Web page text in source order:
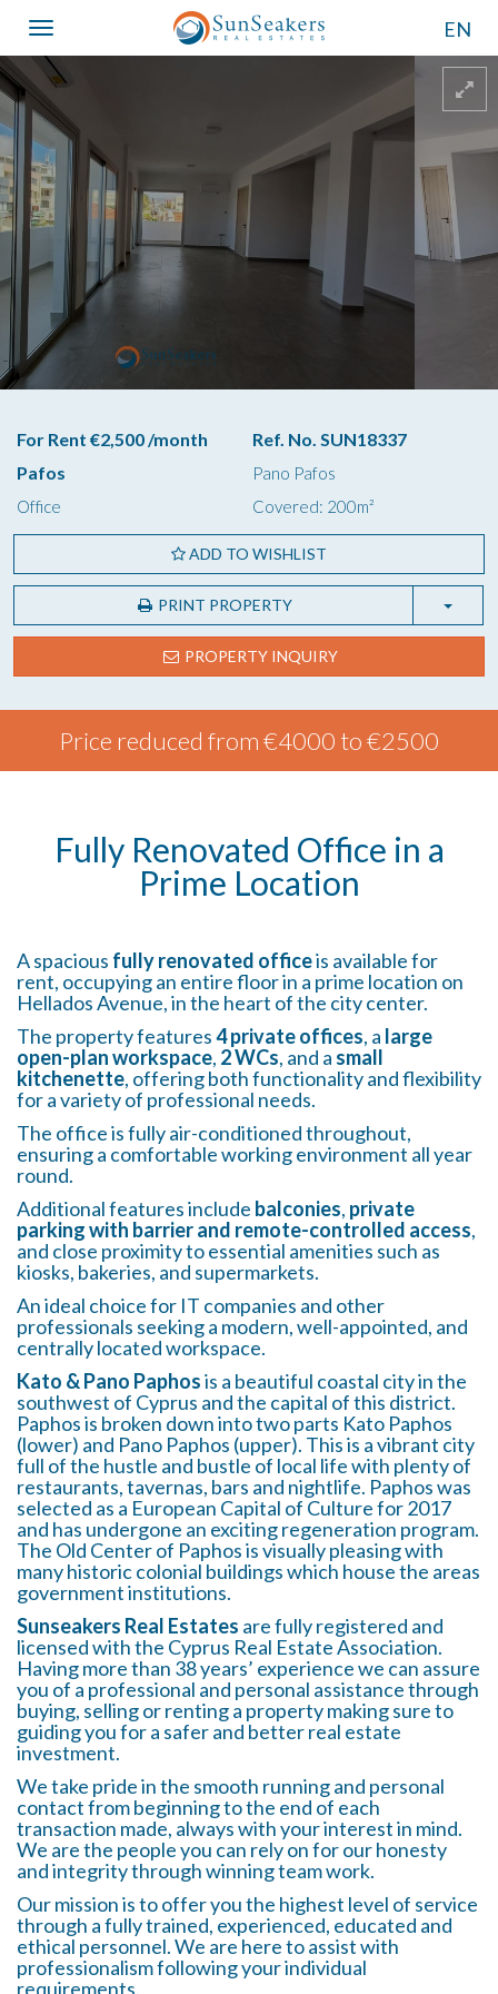
Toggle
navigation
EN
For Rent €2,500 /month
Ref. No. SUN18337
Pafos
Pano Pafos
Office
Covered: 200m²
ADD TO WISHLIST
PRINT PROPERTY
PROPERTY INQUIRY
Price reduced from €4000 to €2500
Fully Renovated Office in a
Prime Location
A spacious fully renovated officeis available for
rent, occupying an entire floor in a prime location on
Hellados Avenue, in the heart of the city center.
The property features4 private offices, a large
open-plan workspace, 2 WCs, and a small
kitchenette, offering both functionality and flexibility
for a variety of professional needs.
The office is fully air-conditioned throughout,
ensuring a comfortable working environment all year
round.
Additional features include balconies, private
parking with barrier and remote-controlled access,
and close proximity to essential amenities such as
kiosks, bakeries, and supermarkets.
An ideal choice for IT companies and other
professionals seeking a modern, well-appointed, and
centrally located workspace.
Kato & Pano Paphosis a beautiful coastal city in the
southwest of Cyprus and the capital of this district.
Paphos is broken down into two parts Kato Paphos
(lower) and Pano Paphos (upper). This is a vibrant city
full of the hustle and bustle of local life with plenty of
restaurants, tavernas, bars and nightlife. Paphos was
selected as a European Capital of Culture for 2017
and has undergone an exciting regeneration program.
The Old Center of Paphos is visually pleasing with
many historic colonial buildings which house the areas
government institutions.
Sunseakers Real Estates are fully registered and
licensed with the Cyprus Real Estate Association.
Having more than 38 years’ experience we can assure
you of a professional and personal assistance through
buying, selling or renting a property making sure to
guiding you for a safer and better real estate
investment.
We take pride in the smooth running and personal
contact from beginning to the end of each
transaction made, always with your interest in mind.
We are the people you can rely on for our honesty
and integrity through winning team work.
Our mission is to offer you the highest level of service
through a fully trained, experienced, educated and
ethical personnel. We are here to assist with
professionalism following your individual
requirements.